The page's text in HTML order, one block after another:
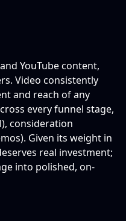
YouTube content,
Video consistently
and reach of any
every funnel stage,
consideration
Given its weight in
real investment;
into polished, on-